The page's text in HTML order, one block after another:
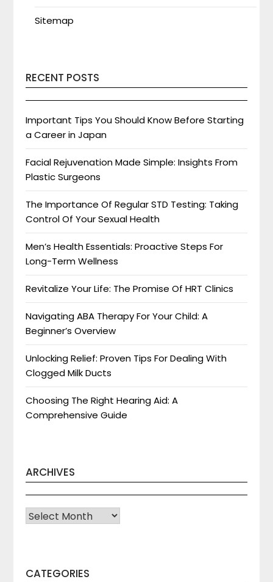
Sitemap
RECENT POSTS
Important Tips You Should Know Before Starting
a Career in Japan
Facial Rejuvenation Made Simple: Insights From
Plastic Surgeons
The Importance Of Regular STD Testing: Taking
Control Of Your Sexual Health
Men’s Health Essentials: Proactive Steps For
Long-Term Wellness
Revitalize Your Life: The Promise Of HRT Clinics
Navigating ABA Therapy For Your Child: A
Beginner’s Overview
Unlocking Relief: Proven Tips For Dealing With
Clogged Milk Ducts
Choosing The Right Hearing Aid: A
Comprehensive Guide
ARCHIVES
Archives
CATEGORIES